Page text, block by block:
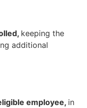
keeping the
additional
employee, in